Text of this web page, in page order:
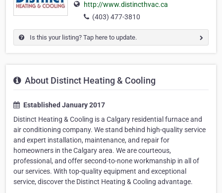
http://www.distincthvac.ca
(403) 477-3810
Is this your listing? Tap here to update.
About Distinct Heating & Cooling
Established January 2017
Distinct Heating & Cooling is a Calgary residential furnace and
air conditioning company. We stand behind high-quality service
and expert installation, maintenance, and repair for
homeowners in the Calgary area. We are courteous,
professional, and offer second-to-none workmanship in all of
our services. With top-quality equipment and exceptional
service, discover the Distinct Heating & Cooling advantage.